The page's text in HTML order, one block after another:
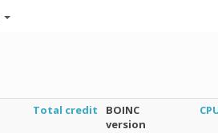
Total credit
BOINC
version